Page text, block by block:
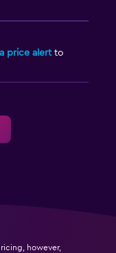
price alertto
however,